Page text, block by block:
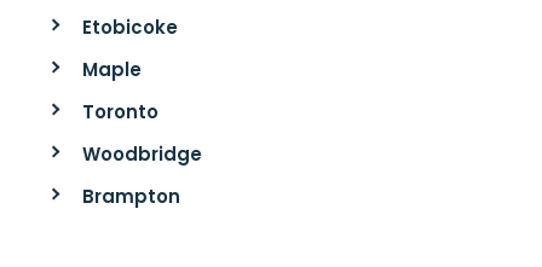
Etobicoke
Maple
Toronto
Woodbridge
Brampton